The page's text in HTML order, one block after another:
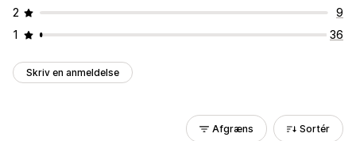
2
9
1
36
Skriv en anmeldelse
Afgræns Sortér